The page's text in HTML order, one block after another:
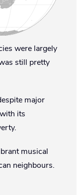
were largely
still pretty
major
its
musical
neighbours.